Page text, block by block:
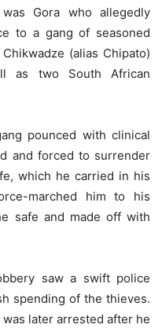
Gora who allegedly
to a gang of seasoned
(alias Chipato)
as two South African
pounced with clinical
and forced to surrender
which he carried in his
marched him to his
safe and made off with
saw a swift police
spending of the thieves.
later arrested after he